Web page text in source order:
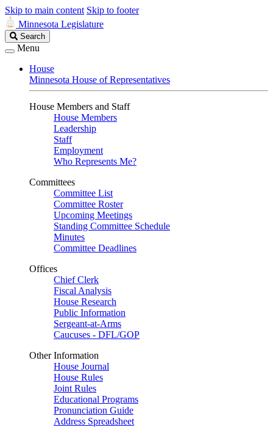
Skip to main content Skip to footer
Minnesota Legislature
Search
Legislature
Search
Menu
House
Minnesota House of Representatives
House Members and Staff
House Members
Leadership
Staff
Employment
Who Represents Me?
Committees
Committee List
Committee Roster
Upcoming Meetings
Standing Committee Schedule
Minutes
Committee Deadlines
Offices
Chief Clerk
Fiscal Analysis
House Research
Public Information
Sergeant-at-Arms
Caucuses - DFL/GOP
Other Information
House Journal
House Rules
Joint Rules
Educational Programs
Pronunciation Guide
Address Spreadsheet